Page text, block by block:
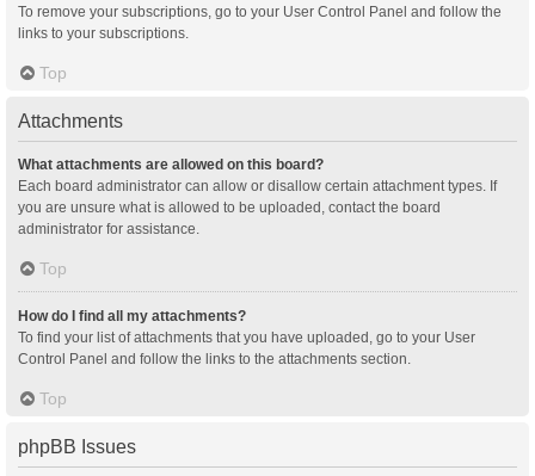
To remove your subscriptions, go to your User Control Panel and follow the
links to your subscriptions.
Top
Attachments
What attachments are allowed on this board?
Each board administrator can allow or disallow certain attachment types. If
you are unsure what is allowed to be uploaded, contact the board
administrator for assistance.
Top
How do I find all my attachments?
To find your list of attachments that you have uploaded, go to your User
Control Panel and follow the links to the attachments section.
Top
phpBB Issues